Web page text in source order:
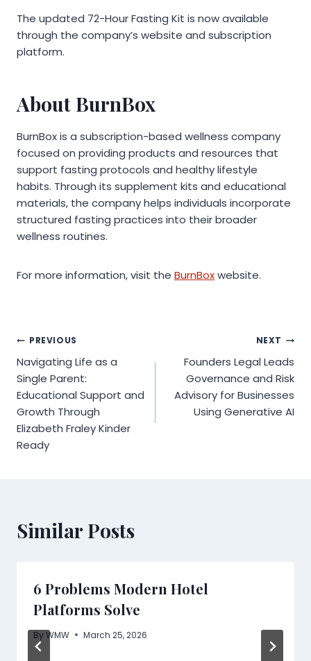
The updated 72-Hour Fasting Kit is now available
through the company’s website and subscription
platform.
About BurnBox
BurnBox is a subscription-based wellness company
focused on providing products and resources that
support fasting protocols and healthy lifestyle
habits. Through its supplement kits and educational
materials, the company helps individuals incorporate
structured fasting practices into their broader
wellness routines.
For more information, visit the BurnBoxwebsite.
Post
navigation
PREVIOUS
Navigating Life as a
Single Parent:
Educational Support and
Growth Through
Elizabeth Fraley Kinder
Ready
NEXT
Founders Legal Leads
Governance and Risk
Advisory for Businesses
Using Generative AI
Similar Posts
6 Problems Modern Hotel
Platforms Solve
ByWMW March 25, 2026